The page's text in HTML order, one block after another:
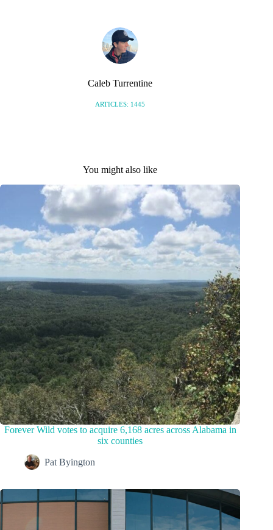
Caleb Turrentine
ARTICLES: 1445
You might also like
Forever Wild votes to acquire 6,168 acres across Alabama in
six counties
Pat Byington